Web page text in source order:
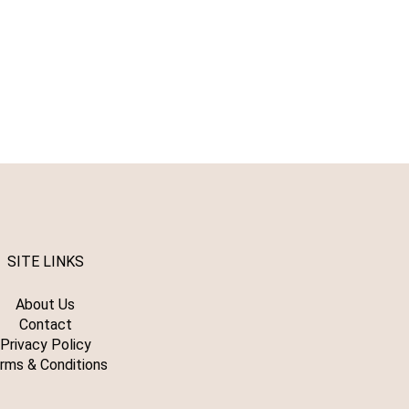
SITE LINKS
About Us
Contact
Privacy Policy
& Conditions